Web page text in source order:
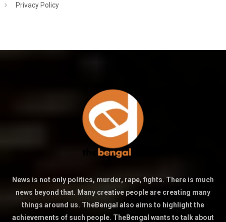
Privacy Policy
News is not only politics, murder, rape, fights. There is much
news beyond that. Many creative people are creating many
things around us. TheBengal also aims to highlight the
achievements of such people. TheBengal wants to talk about